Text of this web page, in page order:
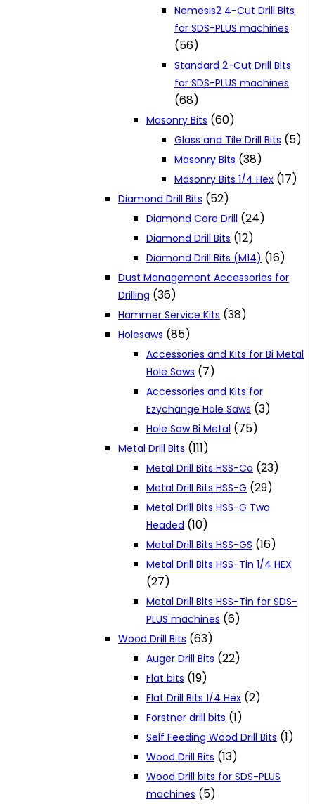
Nemesis2 4-Cut Drill Bits
for SDS-PLUS machines
(56)
Standard 2-Cut Drill Bits
for SDS-PLUS machines
(68)
Masonry Bits (60)
Glass and Tile Drill Bits (5)
Masonry Bits (38)
Masonry Bits 1/4 Hex (17)
Diamond Drill Bits (52)
Diamond Core Drill (24)
Diamond Drill Bits (12)
Diamond Drill Bits (M14) (16)
Dust Management Accessories for
Drilling (36)
Hammer Service Kits (38)
Holesaws (85)
Accessories and Kits for Bi Metal
Hole Saws (7)
Accessories and Kits for
Ezychange Hole Saws (3)
Hole Saw Bi Metal (75)
Metal Drill Bits (111)
Metal Drill Bits HSS-Co (23)
Metal Drill Bits HSS-G (29)
Metal Drill Bits HSS-G Two
Headed (10)
Metal Drill Bits HSS-GS (16)
Metal Drill Bits HSS-Tin 1/4 HEX
(27)
Metal Drill Bits HSS-Tin for SDS-
PLUS machines (6)
Wood Drill Bits (63)
Auger Drill Bits (22)
Flat bits (19)
Flat Drill Bits 1/4 Hex (2)
Forstner drill bits (1)
Self Feeding Wood Drill Bits (1)
Wood Drill Bits (13)
Wood Drill bits for SDS-PLUS
machines (5)